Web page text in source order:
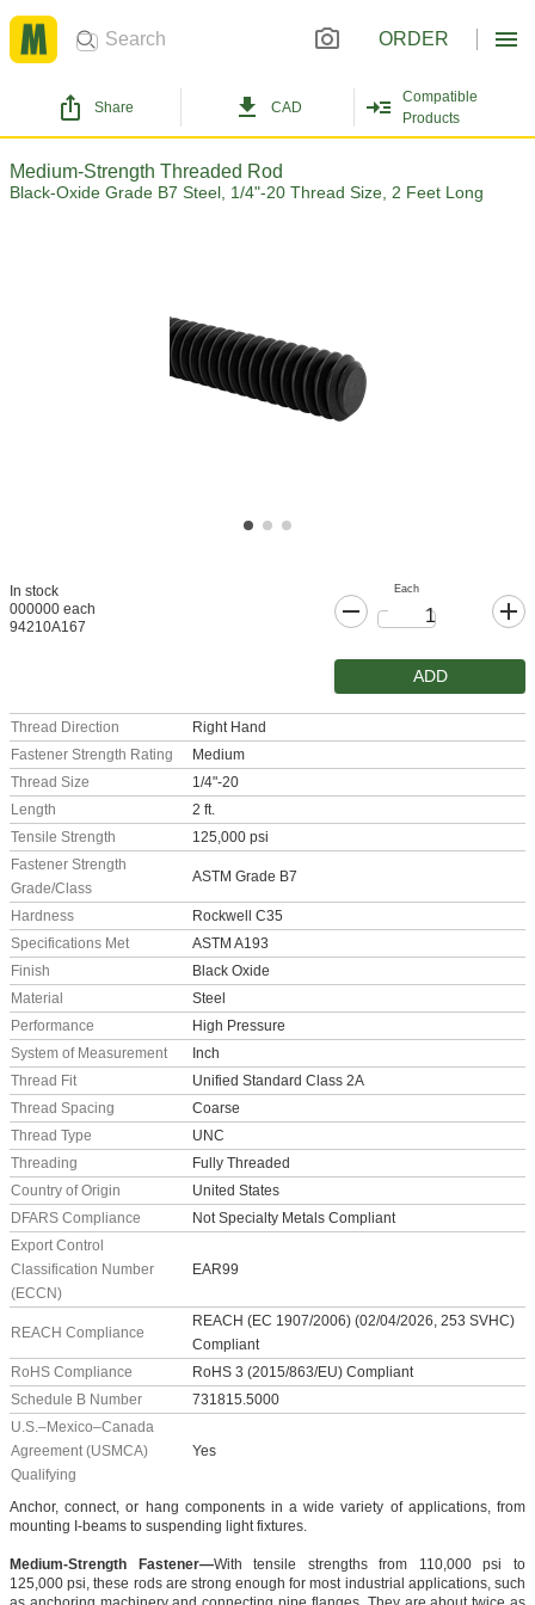
ORDER
Share CAD
Compatible
Products
Medium-Strength Threaded Rod
Black-Oxide Grade B7 Steel, 1/4"-20 Thread Size, 2 Feet Long
In stock
000000 each
94210A167
Each
ADD
Thread Direction
Right Hand
Fastener Strength Rating
Medium
Thread Size
1/4"-20
Length
2 ft.
Tensile Strength
125,000 psi
Fastener Strength
Grade/Class
ASTM Grade B7
Hardness
Rockwell C35
Specifications Met
ASTM A193
Finish
Black Oxide
Material
Steel
Performance
High Pressure
System of Measurement
Inch
Thread Fit
Unified Standard Class 2A
Thread Spacing
Coarse
Thread Type
UNC
Threading
Fully Threaded
Country of Origin
United States
DFARS Compliance
Not Specialty Metals Compliant
Export Control
Classification Number
(ECCN)
EAR99
REACH Compliance
REACH (EC 1907/2006) (02/04/2026, 253 SVHC)
Compliant
RoHS Compliance
RoHS 3 (2015/863/EU) Compliant
Schedule B Number
731815.5000
U.S.–Mexico–Canada
Agreement (USMCA)
Qualifying
Yes
Anchor, connect, or hang components in a wide variety of applications, from
mounting I-beams to suspending light fixtures.
Medium-Strength Fastener—With tensile strengths from 110,000 psi to
125,000 psi, these rods are strong enough for most industrial applications, such